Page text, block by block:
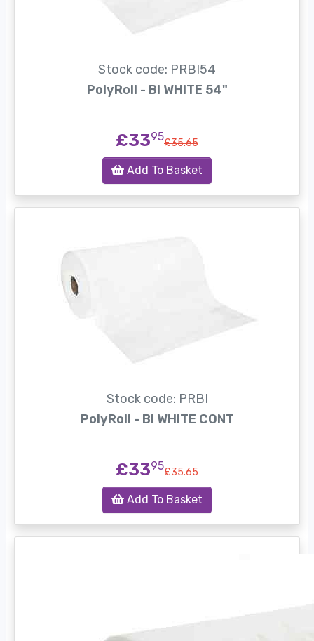
Stock code: PRBI54
PolyRoll - BI WHITE 54"
£3395£35.65
Add To Basket
Stock code: PRBI
PolyRoll - BI WHITE CONT
£3395£35.65
Add To Basket